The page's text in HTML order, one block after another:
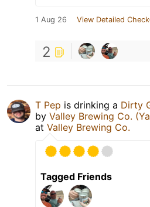
1 Aug 26 View Detailed
2
T Pep is drinking a Dirty
by Valley Brewing Co.
at Valley Brewing Co.
Tagged Friends